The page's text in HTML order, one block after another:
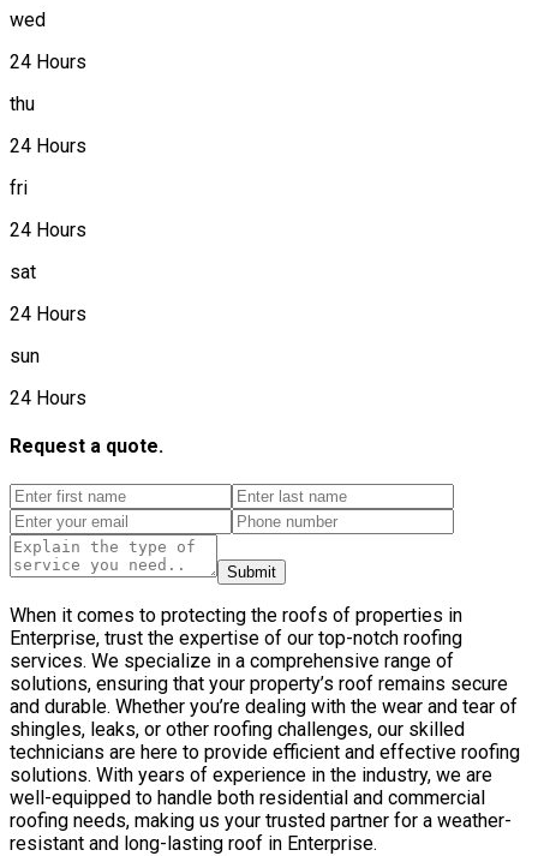
wed
24 Hours
thu
24 Hours
fri
24 Hours
sat
24 Hours
sun
24 Hours
Request a quote.
Submit
When it comes to protecting the roofs of properties in
Enterprise, trust the expertise of our top-notch roofing
services. We specialize in a comprehensive range of
solutions, ensuring that your property’s roof remains secure
and durable. Whether you’re dealing with the wear and tear of
shingles, leaks, or other roofing challenges, our skilled
technicians are here to provide efficient and effective roofing
solutions. With years of experience in the industry, we are
well-equipped to handle both residential and commercial
roofing needs, making us your trusted partner for a weather-
resistant and long-lasting roof in Enterprise.